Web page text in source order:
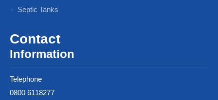
Septic Tanks
Contact
Information
Telephone
0800 6118277